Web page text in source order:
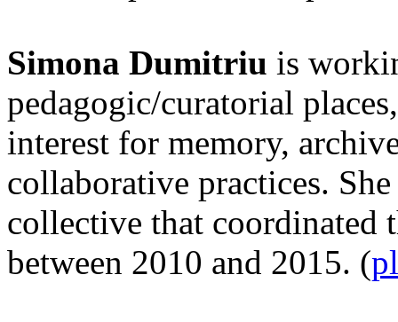
Simona Dumitriu is
pedagogic/curatorial
interest for memory,
collaborative practices.
collective that coordinated
between 2010 and 2015. (